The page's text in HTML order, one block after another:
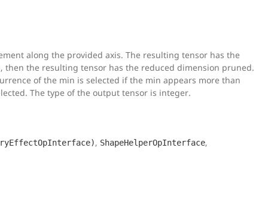
along the provided axis. The resulting tensor has the
then the resulting tensor has the reduced dimension pruned.
of the min is selected if the min appears more than
The type of the output tensor is integer.
, ShapeHelperOpInterface,